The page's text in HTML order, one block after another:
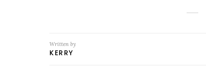
Written by
KERRY